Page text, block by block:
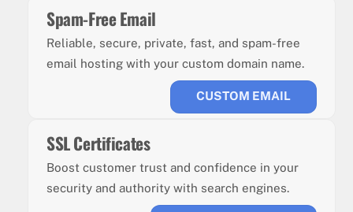
Spam-Free Email
Reliable, secure, private, fast, and spam-free
email hosting with your custom domain name.
CUSTOM EMAIL
SSL Certificates
Boost customer trust and confidence in your
security and authority with search engines.